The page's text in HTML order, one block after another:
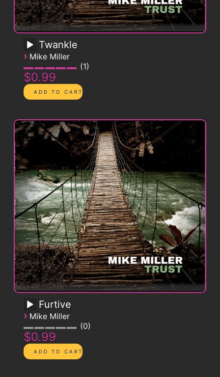
Twankle
› Mike Miller
1
$0.99
Furtive
› Mike Miller
0
$0.99